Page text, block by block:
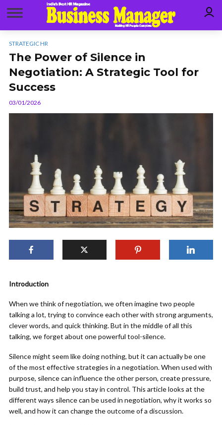
STRATEGIC HR
The Power of Silence in
Negotiation: A Strategic Tool for
Success
03/01/2026
Introduction
When we think of negotiation, we often imagine two people
talking a lot, trying to convince each other with strong arguments,
clever words, and quick thinking. But in the middle of all this
talking, we forget about one powerful tool-silence.
Silence might seem like doing nothing, but it can actually be one
of the most effective strategies in a negotiation. When used with
purpose, silence can influence the other person, create pressure,
build trust, and help you stay in control. This article looks at the
different ways silence can be used in negotiation, why it works so
well, and how it can change the outcome of a discussion.